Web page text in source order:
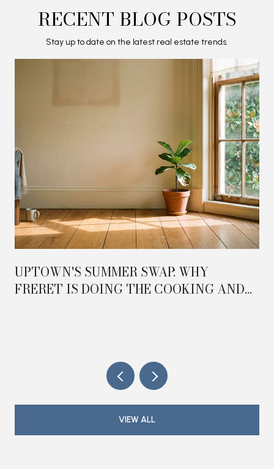
RECENT BLOG POSTS
Stay up to date on the latest real estate trends.
UPTOWN'S SUMMER SWAP: WHY
FRERET IS DOING THE COOKING AND
VIEW ALL